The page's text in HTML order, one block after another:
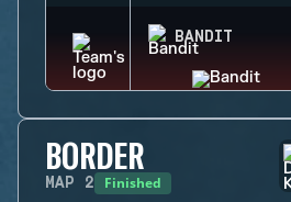
BANDIT
BORDER
MAP 2 Finished